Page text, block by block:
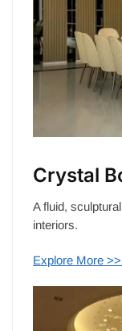
Crystal
A fluid,
interiors.
Explore More >>